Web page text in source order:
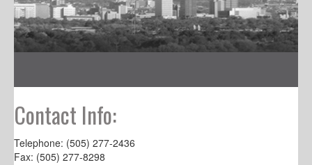
Contact Info:
Telephone: (505) 277-2436
Fax: (505) 277-8298